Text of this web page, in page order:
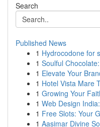
Search
Published News
1 Hydrocodone for
1 Soulful
1 Elevate Your
1 Hotel Vista Mare
1 Growing Your
1 Web Design
1 Free Slots: Your
1 Aasimar Divine